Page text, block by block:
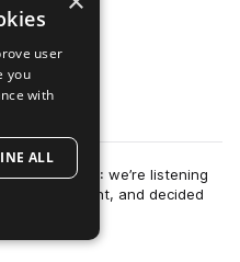
for Season 4: we’re listening
into account, and decided
user
you
with
ALL